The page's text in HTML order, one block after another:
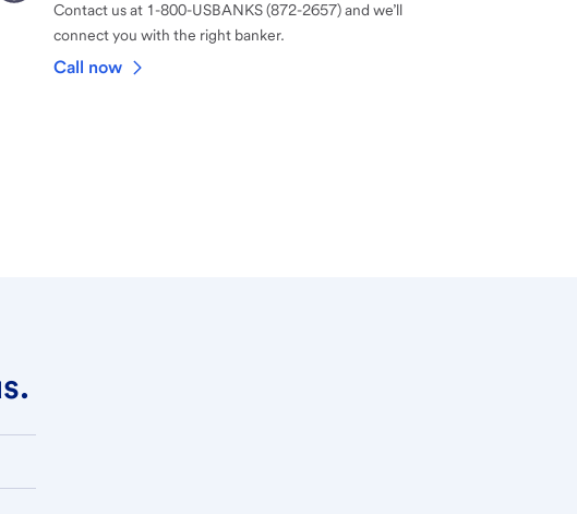
Contact us at 1-800-USBANKS (872-2657) and we’ll
connect you with the right banker.
Call now